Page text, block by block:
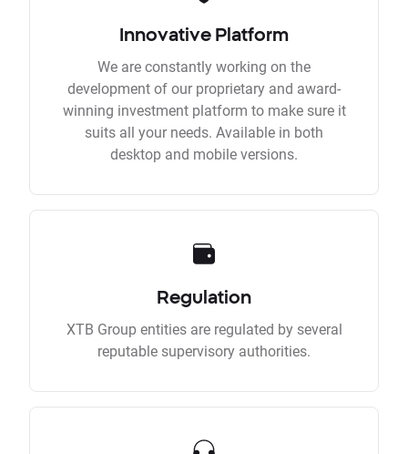
Innovative Platform
We are constantly working on the
development of our proprietary and award-
winning investment platform to make sure it
suits all your needs. Available in both
desktop and mobile versions.
Regulation
XTB Group entities are regulated by several
reputable supervisory authorities.